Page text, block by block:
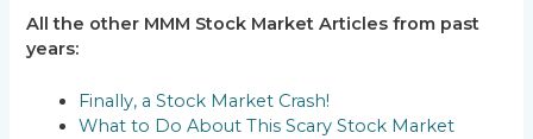
All the other MMM Stock Market Articles from past
years:
Finally, a Stock Market Crash!
What to Do About This Scary Stock Market